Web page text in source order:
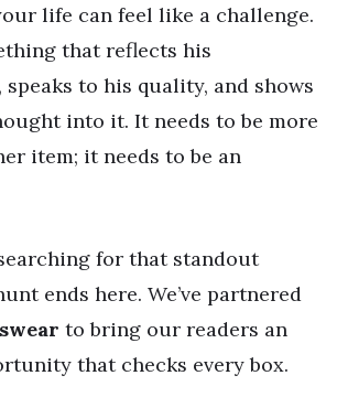
life can feel like a challenge.
that reflects his
to his quality, and shows
into it. It needs to be more
item; it needs to be an
for that standout
ends here. We’ve partnered
to bring our readers an
that checks every box.